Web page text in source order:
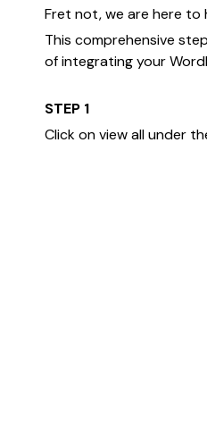
Fret not, we are here to
This comprehensive
of integrating your
STEP 1
Click on view all under